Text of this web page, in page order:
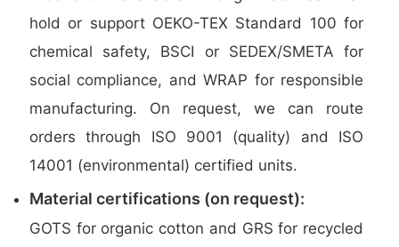
hold or support OEKO-TEX Standard 100 for
chemical safety, BSCI or SEDEX/SMETA for
social compliance, and WRAP for responsible
manufacturing. On request, we can route
orders through ISO 9001 (quality) and ISO
14001 (environmental) certified units.
Material certifications (on request):
GOTS for organic cotton and GRS for recycled